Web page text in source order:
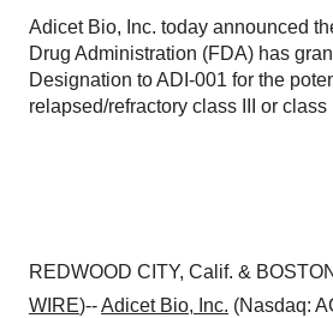
Adicet Bio, Inc. today announced
Drug Administration (FDA) has
Designation to ADI-001 for the
relapsed/refractory class III or
REDWOOD CITY, Calif. &
WIRE)--Adicet Bio, Inc. (Nasdaq: